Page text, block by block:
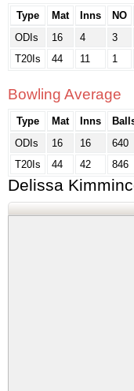
Type Mat Inns NO
ODIs
16 4 3
T20Is
44 11 1
Bowling Average
Type Mat Inns
ODIs
16 16 640
T20Is
44 42 846
Delissa